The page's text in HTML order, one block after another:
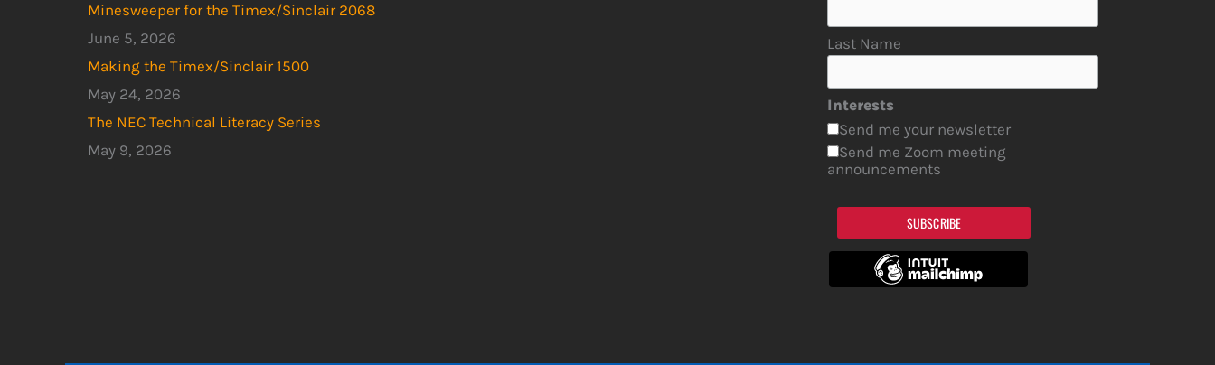
Minesweeper for the Timex/Sinclair 2068
June 5, 2026
Making the Timex/Sinclair 1500
May 24, 2026
The NEC Technical Literacy Series
May 9, 2026
Last Name
Interests
Send me your newsletter
Send me Zoom meeting
announcements
SUBSCRIBE